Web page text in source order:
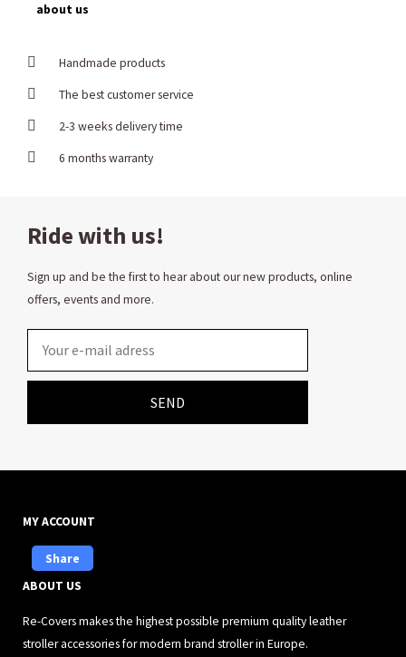
about us
Handmade products
The best customer service
2-3 weeks delivery time
6 months warranty
Ride with us!
Sign up and be the first to hear about our new products, online
offers, events and more.
SEND
MY ACCOUNT
Share
ABOUT US
Re-Covers makes the highest possible premium quality leather
stroller accessories for modern brand stroller in Europe.